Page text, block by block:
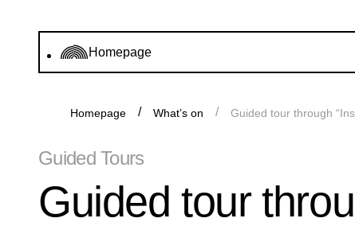
Homepage
Homepage What’s on Guided tour through
Guided Tours
Guided tour